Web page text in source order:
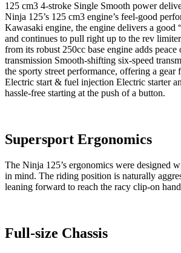
125 cm3 4-stroke Single Smooth power
Ninja 125’s 125 cm3 engine’s feel-good
Kawasaki engine, the engine delivers a good
and continues to pull right up to the rev
from its robust 250cc base engine adds
transmission Smooth-shifting six-speed
the sporty street performance, offering a gear
Electric start & fuel injection Electric starter
hassle-free starting at the push of a button.
Supersport Ergonomics
The Ninja 125’s ergonomics were designed
in mind. The riding position is naturally
leaning forward to reach the racy clip-on
Full-size Chassis